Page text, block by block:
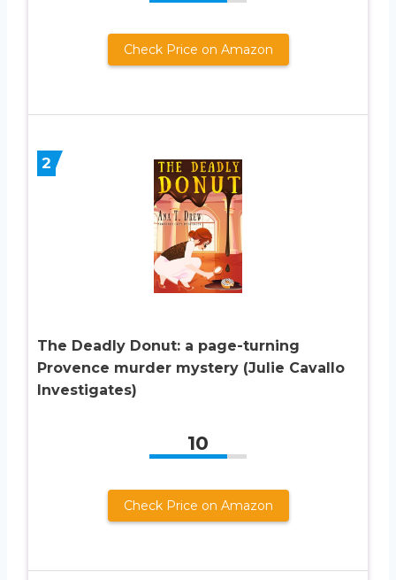
Check Price on Amazon
2
The Deadly Donut: a page-turning
Provence murder mystery (Julie Cavallo
Investigates)
10
Check Price on Amazon